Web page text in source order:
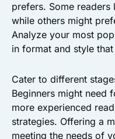
prefers. Some
while others might
Analyze your most
in format and style
Cater to different
Beginners might need
more experienced
strategies. Offering a
meeting the needs of